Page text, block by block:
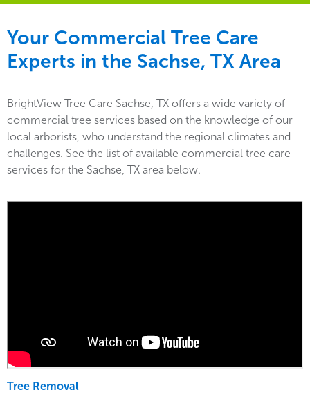
Your Commercial Tree Care
Experts in the Sachse, TX Area
BrightView Tree Care Sachse, TX offers a wide variety of
commercial tree services based on the knowledge of our
local arborists, who understand the regional climates and
challenges. See the list of available commercial tree care
services for the Sachse, TX area below.
Tree Removal